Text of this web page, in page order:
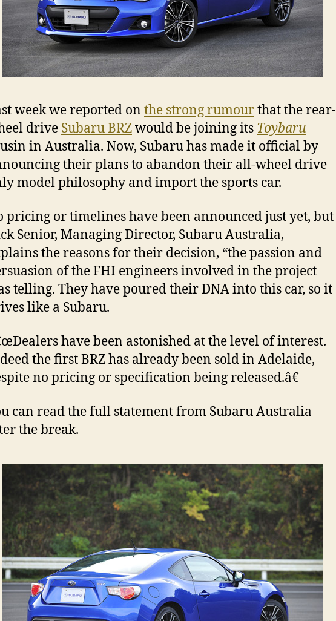
week we reported on the strong rumourthat the rear-
drive Subaru BRZwould be joining its Toybaru
in Australia. Now, Subaru has made it official by
their plans to abandon their all-wheel drive
model philosophy and import the sports car.
pricing or timelines have been announced just yet, but
Senior, Managing Director, Subaru Australia,
the reasons for their decision, “the passion and
of the FHI engineers involved in the project
telling. They have poured their DNA into this car, so it
like a Subaru.
have been astonished at the level of interest.
the first BRZ has already been sold in Adelaide,
no pricing or specification being released.â€
can read the full statement from Subaru Australia
the break.